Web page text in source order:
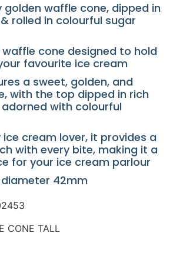
golden waffle cone, dipped in
rolled in colourful sugar
cone designed to hold
favourite ice cream
a sweet, golden, and
with the top dipped in rich
with colourful
cream lover, it provides a
with every bite, making it a
for your ice cream parlour
diameter 42mm
CONE TALL